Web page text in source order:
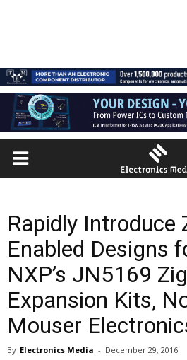
Rapidly Introduce
Enabled Designs
NXP’s JN5169
Expansion Kits,
Mouser
By Electronics Media - December 29, 2016